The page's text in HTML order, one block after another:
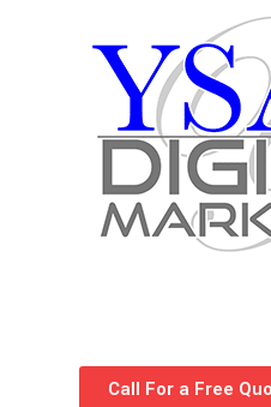
Call For a Free